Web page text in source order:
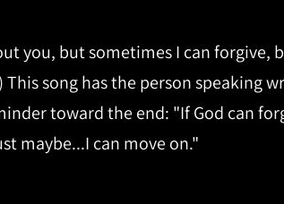
you, but sometimes I can forgive,
song has the person speaking
toward the end: "If God can
maybe...I can move on."